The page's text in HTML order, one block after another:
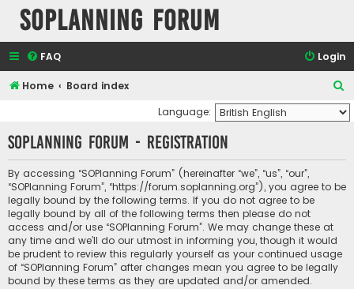
SOPlanning Forum
FAQ Login
Home Board index
e
a
h
Language:
SOPlanning Forum - Registration
By accessing “SOPlanning Forum” (hereinafter “we”, “us”, “our”,
“SOPlanning Forum”, “https://forum.soplanning.org”), you agree to be
legally bound by the following terms. If you do not agree to be
legally bound by all of the following terms then please do not
access and/or use “SOPlanning Forum”. We may change these at
any time and we’ll do our utmost in informing you, though it would
be prudent to review this regularly yourself as your continued usage
of “SOPlanning Forum” after changes mean you agree to be legally
bound by these terms as they are updated and/or amended.